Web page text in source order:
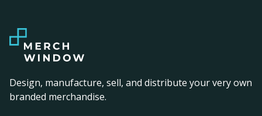
Design, manufacture, sell, and distribute your very own
branded merchandise.